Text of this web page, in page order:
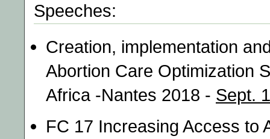
Speeches:
Creation, implementation
Abortion Care Optimization
Africa -Nantes 2018 - Sept.
FC 17 Increasing Access to